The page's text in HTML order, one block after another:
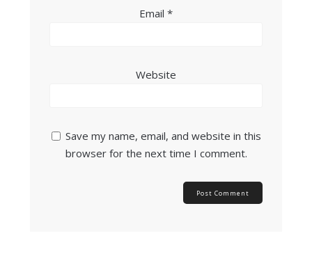
Email *
Website
Save my name, email, and website in this
browser for the next time I comment.